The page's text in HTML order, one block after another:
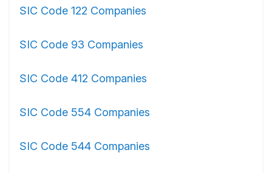
SIC Code 122 Companies
SIC Code 93 Companies
SIC Code 412 Companies
SIC Code 554 Companies
SIC Code 544 Companies